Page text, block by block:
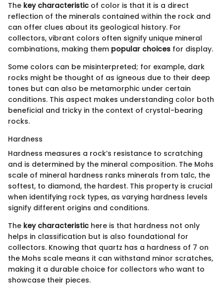
The key characteristic of color is that it is a direct
reflection of the minerals contained within the rock and
can offer clues about its geological history. For
collectors, vibrant colors often signify unique mineral
combinations, making them popular choices for display.
Some colors can be misinterpreted; for example, dark
rocks might be thought of as igneous due to their deep
tones but can also be metamorphic under certain
conditions. This aspect makes understanding color both
beneficial and tricky in the context of crystal-bearing
rocks.
Hardness
Hardness measures a rock’s resistance to scratching
and is determined by the mineral composition. The Mohs
scale of mineral hardness ranks minerals from talc, the
softest, to diamond, the hardest. This property is crucial
when identifying rock types, as varying hardness levels
signify different origins and conditions.
The key characteristic here is that hardness not only
helps in classification but is also foundational for
collectors. Knowing that quartz has a hardness of 7 on
the Mohs scale means it can withstand minor scratches,
making it a durable choice for collectors who want to
showcase their pieces.